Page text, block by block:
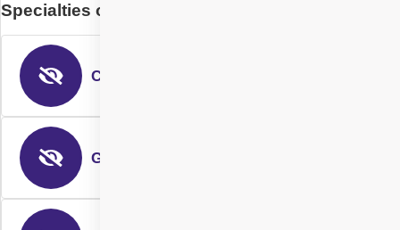
Specialties of Dr. Gurvinder Singh Randhawa
Cataract Eye Surgery
Glaucoma Surgery